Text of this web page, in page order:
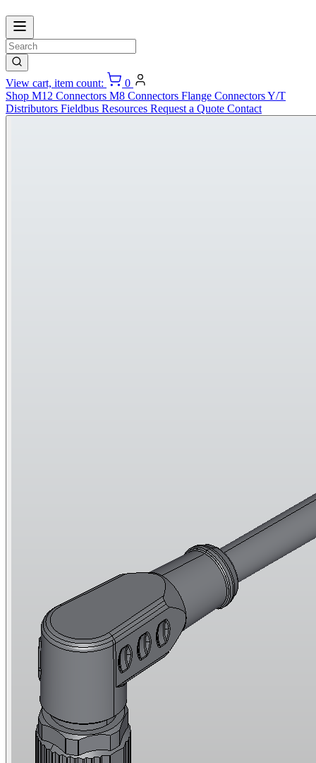
View cart, item count:
0
Shop M12 Connectors M8 Connectors Flange ConnectorsY/T
Distributors Fieldbus Resources Request a Quote Contact